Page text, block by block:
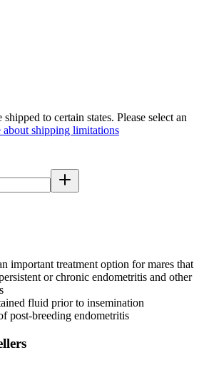
to certain states. Please select an
about shipping limitations
important treatment option for mares that
or chronic endometritis and other
fluid prior to insemination
post-breeding endometritis